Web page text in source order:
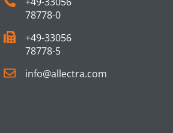
78778-0
+49-33056
78778-5
info@allectra.com